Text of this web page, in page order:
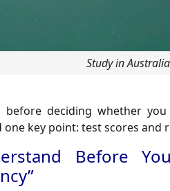
Study in
before deciding whether
one key point: test scores
Before